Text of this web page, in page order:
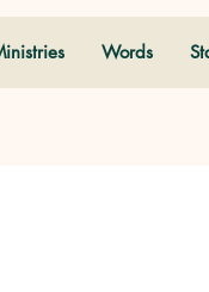
Words